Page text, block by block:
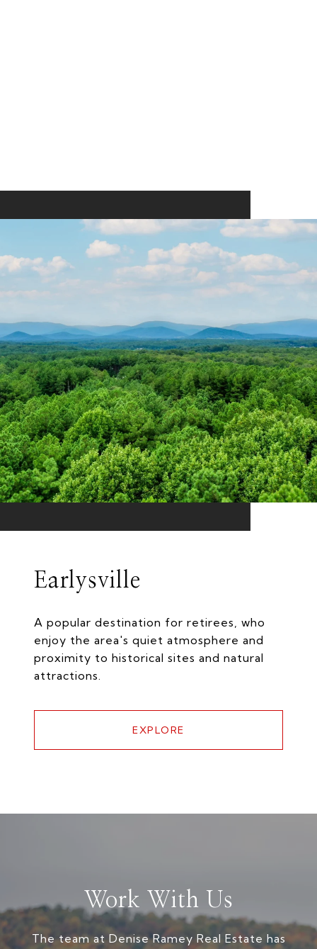
Earlysville
A popular destination for retirees, who
enjoy the area's quiet atmosphere and
proximity to historical sites and natural
attractions.
EXPLORE
Work With Us
The team at Denise Ramey Real Estate has